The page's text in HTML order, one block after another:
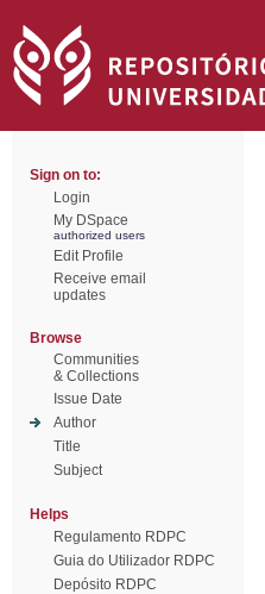
Sign on to:
Login
My DSpace
authorized users
Edit Profile
Receive email
updates
Browse
Communities
& Collections
Issue Date
Author
Title
Subject
Helps
Regulamento RDPC
Guia do Utilizador RDPC
Depósito RDPC